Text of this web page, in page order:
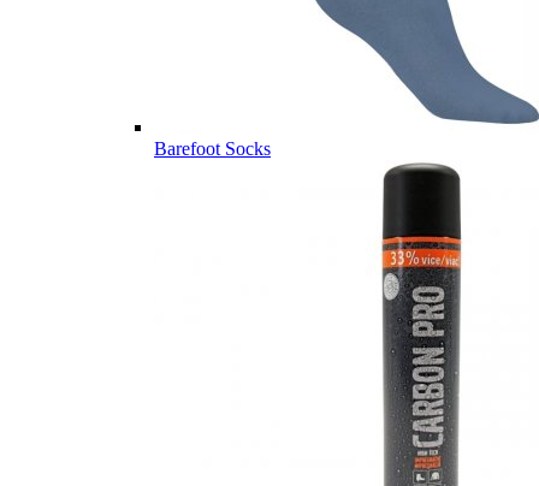
Barefoot Socks